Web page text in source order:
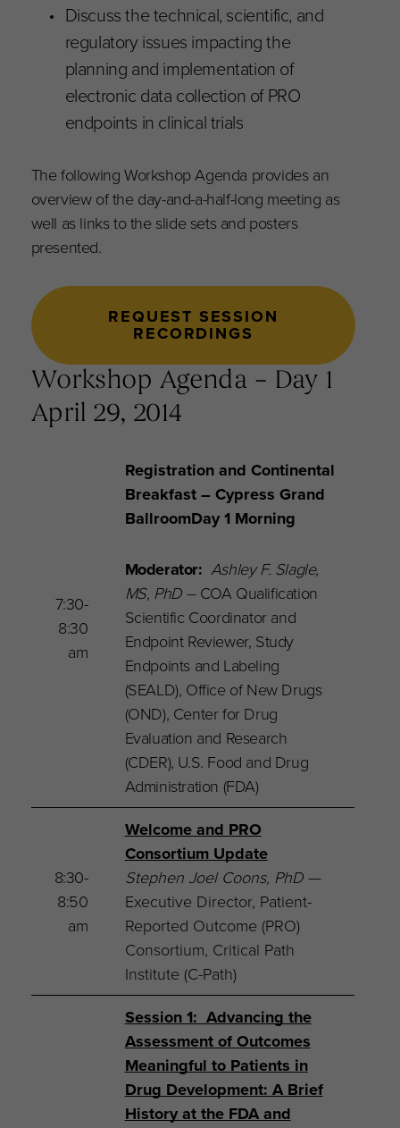
Discuss the technical, scientific, and
regulatory issues impacting the
planning and implementation of
electronic data collection of PRO
endpoints in clinical trials
The following Workshop Agenda provides an
overview of the day-and-a-half-long meeting as
well as links to the slide sets and posters
presented.
REQUEST SESSION
RECORDINGS
Workshop Agenda – Day 1
April 29, 2014
7:30-
8:30
am
Registration and Continental
Breakfast– Cypress Grand
BallroomDay 1 Morning
Moderator: Ashley F. Slagle,
MS, PhD– COA Qualification
Scientific Coordinator and
Endpoint Reviewer, Study
Endpoints and Labeling
(SEALD), Office of New Drugs
(OND), Center for Drug
Evaluation and Research
(CDER), U.S. Food and Drug
Administration (FDA)
8:30-
8:50
am
Welcome and PRO
Consortium Update
Stephen Joel Coons, PhD—
Executive Director, Patient-
Reported Outcome (PRO)
Consortium, Critical Path
Institute (C-Path)
Session 1: Advancing the
Assessment of Outcomes
Meaningful to Patients in
Drug Development: A Brief
History at the FDA and